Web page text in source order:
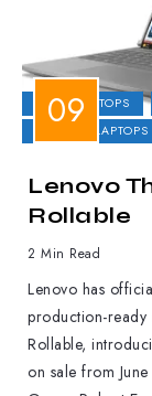
2-IN-1 LAPTOPS
GAMING LAPTOPS
Lenovo
Rollable
2 Min Read
Lenovo has
production-ready
Rollable,
on sale from